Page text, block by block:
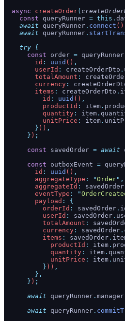
  async
createOrder(
    const
queryRunner = this.
    await
queryRunner . connect ()
    await
queryRunner .
    try
{
      const
order = queryRunner
        id
: uuid () ,
        userId
: createOrderDto .
        totalAmount
:
        currency
:
        items
: createOrderDto .
          id
: uuid () ,
          productId
: item .
          quantity
: item .
          unitPrice
: item .
        }
)) ,
      }
) ;
      const
savedOrder = await
      const
outboxEvent =
        id
: uuid () ,
        aggregateType
: "Order" ,
        aggregateId
: savedOrder
        eventType
: "
        payload
:
{
          orderId
: savedOrder .
          userId
: savedOrder .
          totalAmount
:
          currency
: savedOrder .
          items
: savedOrder .
            productId
: item .
            quantity
: item .
            unitPrice
: item .
          }
)) ,
        },
      }
) ;
      await
queryRunner . manager
      await
queryRunner .